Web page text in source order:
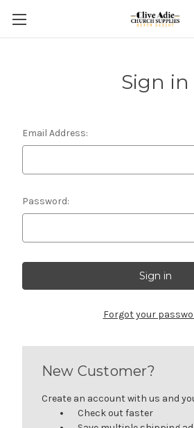
Sign in
Email Address:
Password:
Forgot your
New Customer?
Create an account with us and
Check out faster